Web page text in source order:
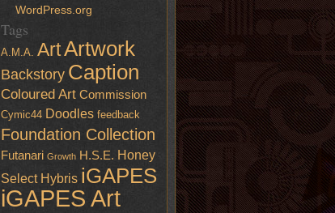
WordPress.org
Tags
A.M.A. ArtArtwork
Backstory Caption
Coloured Art Commission
Cymic44 Doodles feedback
Foundation Collection
Futanari Growth H.S.E. Honey
Select Hybris iGAPES
iGAPES Art